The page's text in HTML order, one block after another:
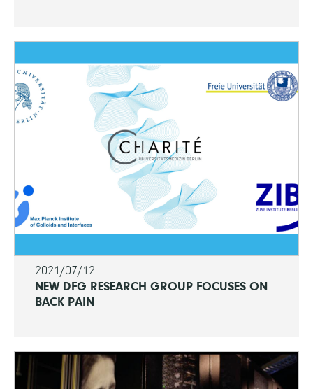
2021/07/12
NEW DFG RESEARCH GROUP FOCUSES ON
BACK PAIN